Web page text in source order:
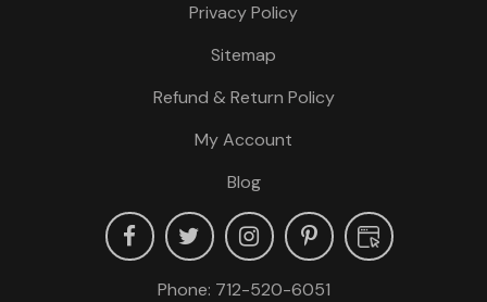
Privacy Policy
Sitemap
Refund & Return Policy
My Account
Blog
Phone: 712-520-6051